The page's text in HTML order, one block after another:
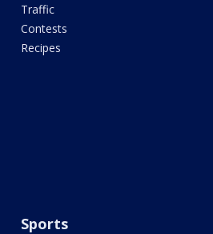
Traffic
Contests
Recipes
Sports